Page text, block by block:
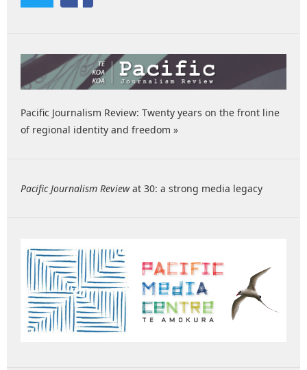
Pacific Journalism Review: Twenty years on the front line
of regional identity and freedom »
Pacific Journalism Reviewat 30: a strong media legacy